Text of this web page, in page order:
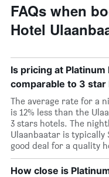
FAQs when
Hotel
Is pricing at
comparable to 3 star
The average rate for a
is 12% less than the
3 stars hotels. The
Ulaanbaatar is typically
good deal for a quality
How close is